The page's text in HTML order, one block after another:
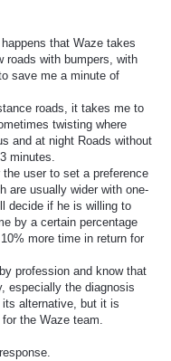
that Waze takes
roads with bumpers, with
save me a minute of
roads, it takes me to
twisting where
and at night Roads without
minutes.
user to set a preference
are usually wider with one-
decide if he is willing to
by a certain percentage
more time in return for
profession and know that
especially the diagnosis
its alternative, but it is
the Waze team.